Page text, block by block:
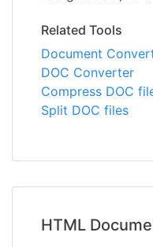
Related Tools
Document
DOC Converter
Compress DOC
Split DOC files
HTML